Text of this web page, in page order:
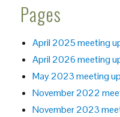
Pages
April 2025 meeting
April 2026 meeting
May 2023 meeting
November 2022
November 2023